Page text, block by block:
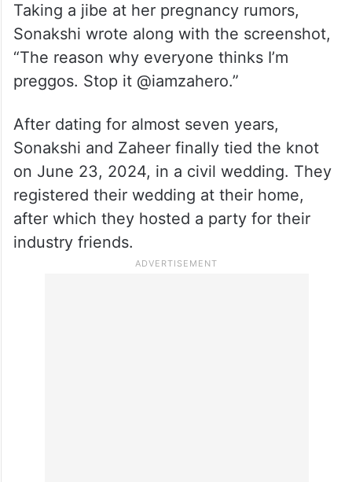
Taking a jibe at her pregnancy rumors,
Sonakshi wrote along with the screenshot,
“The reason why everyone thinks I’m
preggos. Stop it @iamzahero.”
After dating for almost seven years,
Sonakshi and Zaheer finally tied the knot
on June 23, 2024, in a civil wedding. They
registered their wedding at their home,
after which they hosted a party for their
industry friends.